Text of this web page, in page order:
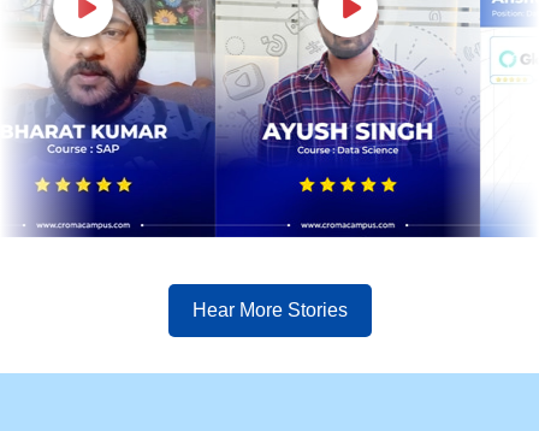
Hear More Stories